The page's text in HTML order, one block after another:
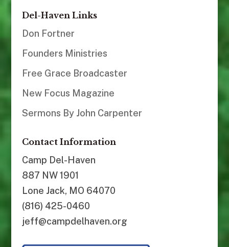
Del-Haven Links
Don Fortner
Founders Ministries
Free Grace Broadcaster
New Focus Magazine
Sermons By John Carpenter
Contact Information
Camp Del-Haven
887 NW 1901
Lone Jack, MO 64070
(816) 425-0460
jeff@campdelhaven.org